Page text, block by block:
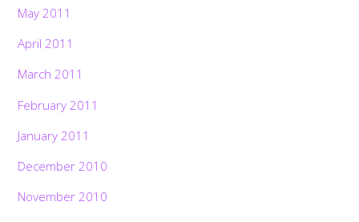
May 2011
April 2011
March 2011
February 2011
January 2011
December 2010
November 2010